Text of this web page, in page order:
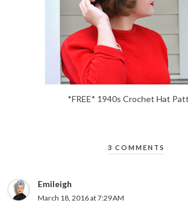
*FREE* 1940s Crochet Hat
3 COMMENTS
Emileigh
March 18, 2016 at 7:29 AM